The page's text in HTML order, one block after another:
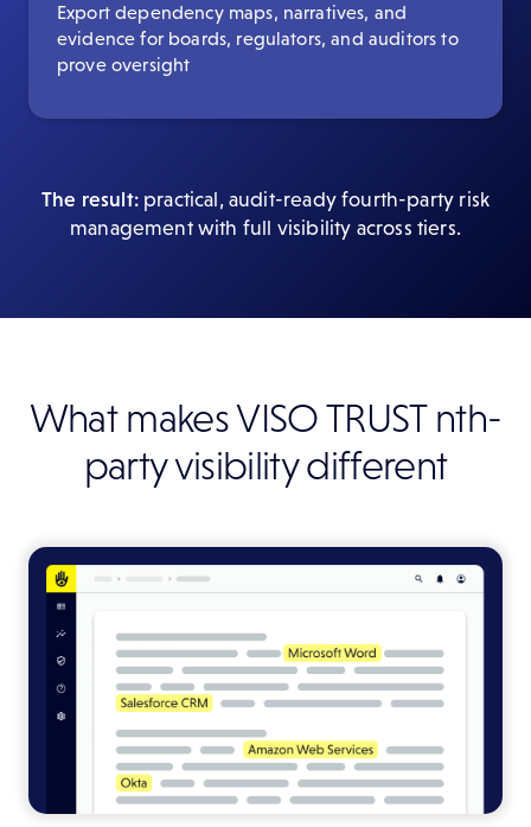
Export dependency maps, narratives, and
evidence for boards, regulators, and auditors to
prove oversight
The result:practical, audit-ready fourth-party risk
management with full visibility across tiers.
What makes VISO TRUST nth-
party visibility different